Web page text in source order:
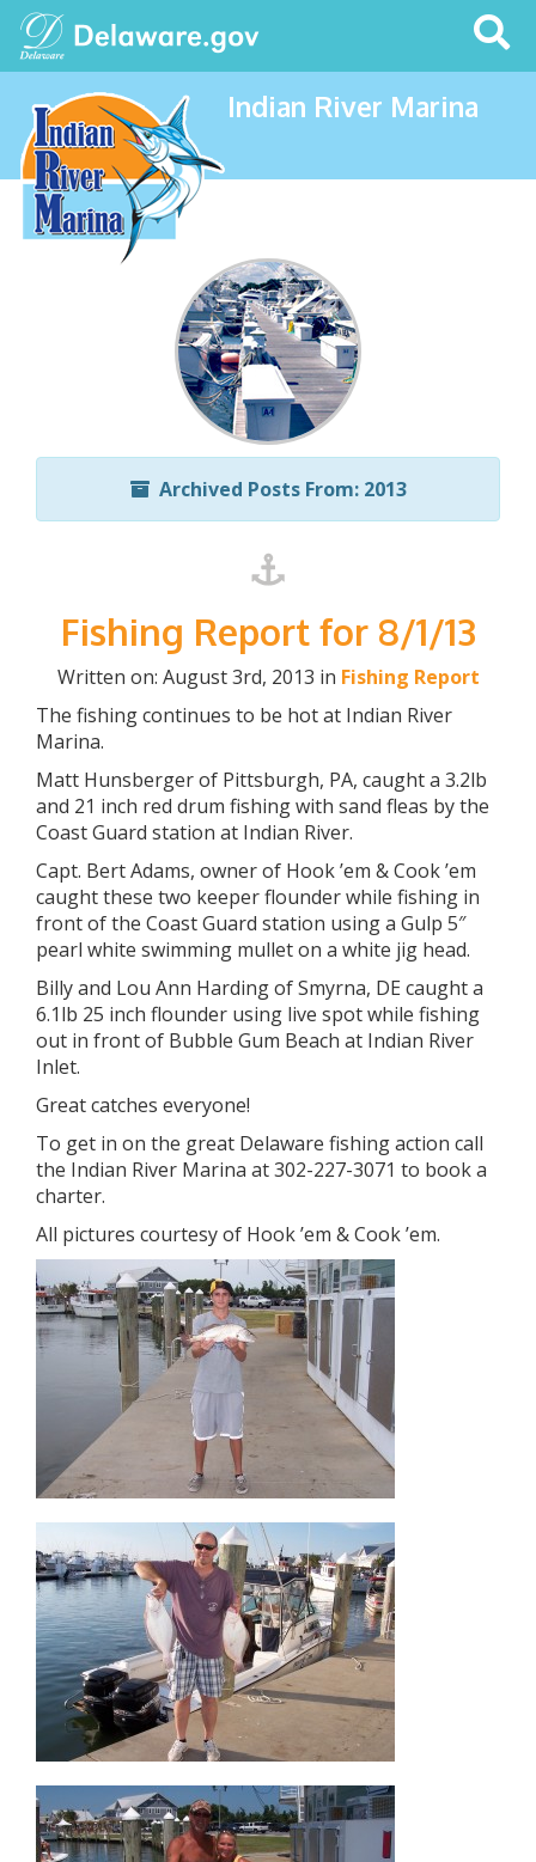
Search
This
Site
Indian River Marina
Archived Posts From: 2013
Fishing Report for 8/1/13
Written on: August 3rd, 2013 in Fishing Report
The fishing continues to be hot at Indian River
Marina.
Matt Hunsberger of Pittsburgh, PA, caught a 3.2lb
and 21 inch red drum fishing with sand fleas by the
Coast Guard station at Indian River.
Capt. Bert Adams, owner of Hook ’em & Cook ’em
caught these two keeper flounder while fishing in
front of the Coast Guard station using a Gulp 5″
pearl white swimming mullet on a white jig head.
Billy and Lou Ann Harding of Smyrna, DE caught a
6.1lb 25 inch flounder using live spot while fishing
out in front of Bubble Gum Beach at Indian River
Inlet.
Great catches everyone!
To get in on the great Delaware fishing action call
the Indian River Marina at 302-227-3071 to book a
charter.
All pictures courtesy of Hook ’em & Cook ’em.